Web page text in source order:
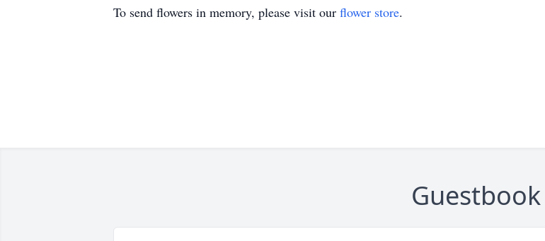
To send flowers in memory, please visit our flower store.
Guestbook